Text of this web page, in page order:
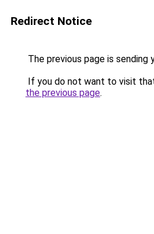
Redirect Notice
The previous page is sending
If you do not want to visit
the previous page.